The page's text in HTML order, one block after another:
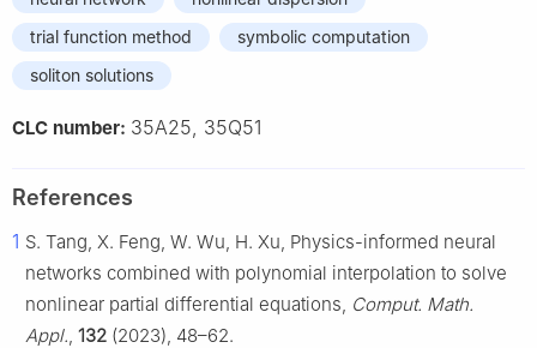
trial function method
symbolic computation
soliton solutions
CLC number: 35A25, 35Q51
References
1 S. Tang, X. Feng, W. Wu, H. Xu, Physics-informed neural
networks combined with polynomial interpolation to solve
nonlinear partial differential equations, Comput. Math.
Appl. 132 (2023), 48–62.